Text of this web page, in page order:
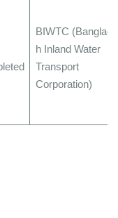
BIWTC
h Inland Water
Transport
Corporation)